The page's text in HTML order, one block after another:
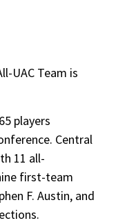
UAC Team is
players
Central
11 all-
first-team
F. Austin, and